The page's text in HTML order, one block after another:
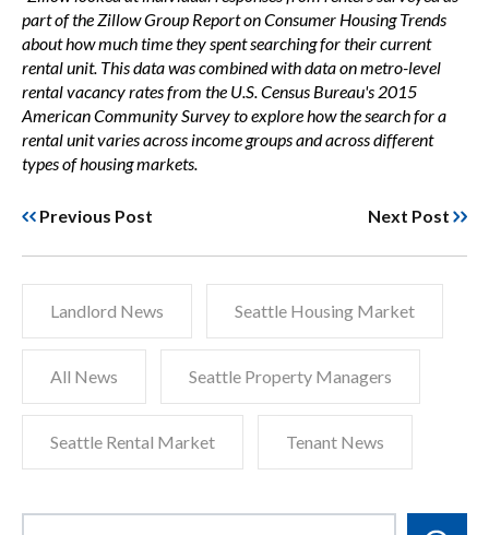
part of the Zillow Group Report on Consumer Housing Trends
about how much time they spent searching for their current
rental unit. This data was combined with data on metro-level
rental vacancy rates from the U.S. Census Bureau's 2015
American Community Survey to explore how the search for a
rental unit varies across income groups and across different
types of housing markets.
Previous Post Next Post
Landlord News Seattle Housing Market
All News Seattle Property Managers
Seattle Rental Market Tenant News